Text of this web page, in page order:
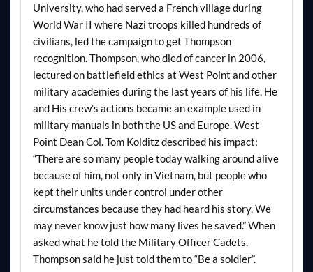
University, who had served a French village during
World War II where Nazi troops killed hundreds of
civilians, led the campaign to get Thompson
recognition. Thompson, who died of cancer in 2006,
lectured on battlefield ethics at West Point and other
military academies during the last years of his life. He
and His crew’s actions became an example used in
military manuals in both the US and Europe. West
Point Dean Col. Tom Kolditz described his impact:
“There are so many people today walking around alive
because of him, not only in Vietnam, but people who
kept their units under control under other
circumstances because they had heard his story. We
may never know just how many lives he saved.” When
asked what he told the Military Officer Cadets,
Thompson said he just told them to “Be a soldier”.